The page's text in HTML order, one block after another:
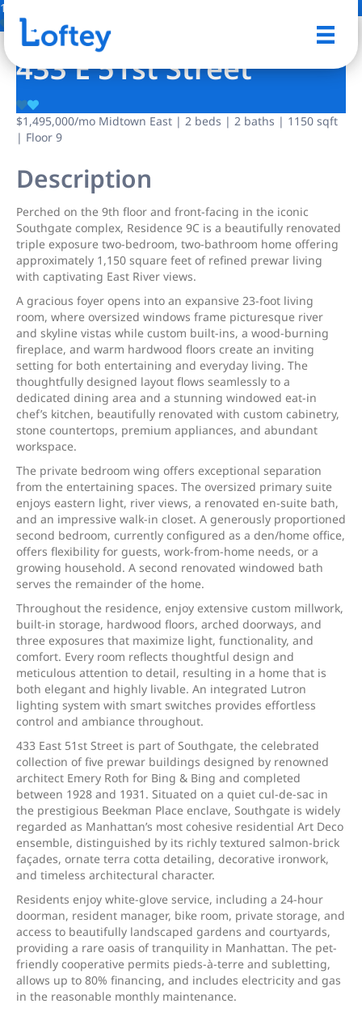
13 Photos
433 E 51st Street
$1,495,000/mo Midtown East | 2 beds | 2 baths | 1150 sqft
| Floor 9
Description
Perched on the 9th floor and front-facing in the iconic
Southgate complex, Residence 9C is a beautifully renovated
triple exposure two-bedroom, two-bathroom home offering
approximately 1,150 square feet of refined prewar living
with captivating East River views.
A gracious foyer opens into an expansive 23-foot living
room, where oversized windows frame picturesque river
and skyline vistas while custom built-ins, a wood-burning
fireplace, and warm hardwood floors create an inviting
setting for both entertaining and everyday living. The
thoughtfully designed layout flows seamlessly to a
dedicated dining area and a stunning windowed eat-in
chef’s kitchen, beautifully renovated with custom cabinetry,
stone countertops, premium appliances, and abundant
workspace.
The private bedroom wing offers exceptional separation
from the entertaining spaces. The oversized primary suite
enjoys eastern light, river views, a renovated en-suite bath,
and an impressive walk-in closet. A generously proportioned
second bedroom, currently configured as a den/home office,
offers flexibility for guests, work-from-home needs, or a
growing household. A second renovated windowed bath
serves the remainder of the home.
Throughout the residence, enjoy extensive custom millwork,
built-in storage, hardwood floors, arched doorways, and
three exposures that maximize light, functionality, and
comfort. Every room reflects thoughtful design and
meticulous attention to detail, resulting in a home that is
both elegant and highly livable. An integrated Lutron
lighting system with smart switches provides effortless
control and ambiance throughout.
433 East 51st Street is part of Southgate, the celebrated
collection of five prewar buildings designed by renowned
architect Emery Roth for Bing & Bing and completed
between 1928 and 1931. Situated on a quiet cul-de-sac in
the prestigious Beekman Place enclave, Southgate is widely
regarded as Manhattan’s most cohesive residential Art Deco
ensemble, distinguished by its richly textured salmon-brick
façades, ornate terra cotta detailing, decorative ironwork,
and timeless architectural character.
Residents enjoy white-glove service, including a 24-hour
doorman, resident manager, bike room, private storage, and
access to beautifully landscaped gardens and courtyards,
providing a rare oasis of tranquility in Manhattan. The pet-
friendly cooperative permits pieds-à-terre and subletting,
allows up to 80% financing, and includes electricity and gas
in the reasonable monthly maintenance.